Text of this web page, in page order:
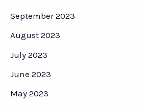
September 2023
August 2023
July 2023
June 2023
May 2023